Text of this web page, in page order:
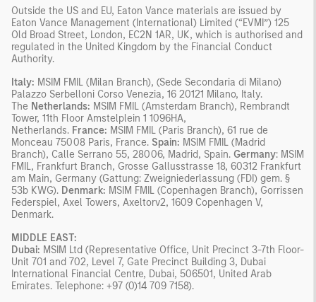
Outside the US and EU, Eaton Vance materials are issued by
Eaton Vance Management (International) Limited (“EVMI”) 125
Old Broad Street, London, EC2N 1AR, UK, which is authorised and
regulated in the United Kingdom by the Financial Conduct
Authority.
Italy: MSIM FMIL (Milan Branch), (Sede Secondaria di Milano)
Palazzo Serbelloni Corso Venezia, 16 20121 Milano, Italy.
The Netherlands: MSIM FMIL (Amsterdam Branch), Rembrandt
Tower, 11th Floor Amstelplein 1 1096HA,
Netherlands. France: MSIM FMIL (Paris Branch), 61 rue de
Monceau 75008 Paris, France. Spain: MSIM FMIL (Madrid
Branch), Calle Serrano 55, 28006, Madrid, Spain. Germany: MSIM
FMIL, Frankfurt Branch, Grosse Gallusstrasse 18, 60312 Frankfurt
am Main, Germany (Gattung: Zweigniederlassung (FDI) gem. §
53b KWG). Denmark: MSIM FMIL (Copenhagen Branch), Gorrissen
Federspiel, Axel Towers, Axeltorv2, 1609 Copenhagen V,
Denmark.
MIDDLE EAST:
Dubai: MSIM Ltd (Representative Office, Unit Precinct 3-7th Floor-
Unit 701 and 702, Level 7, Gate Precinct Building 3, Dubai
International Financial Centre, Dubai, 506501, United Arab
Emirates. Telephone: +97 (0)14 709 7158).